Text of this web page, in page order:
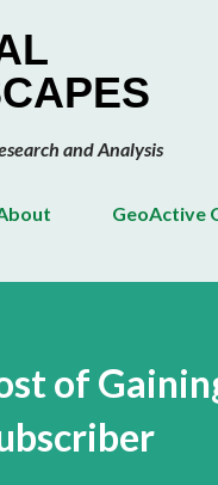
and Analysis
GeoActive
of